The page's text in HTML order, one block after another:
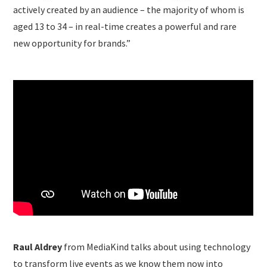
actively created by an audience – the majority of whom is
aged 13 to 34 – in real-time creates a powerful and rare
new opportunity for brands.”
Raul Aldrey from MediaKind talks about using technology
to transform live events as we know them now into